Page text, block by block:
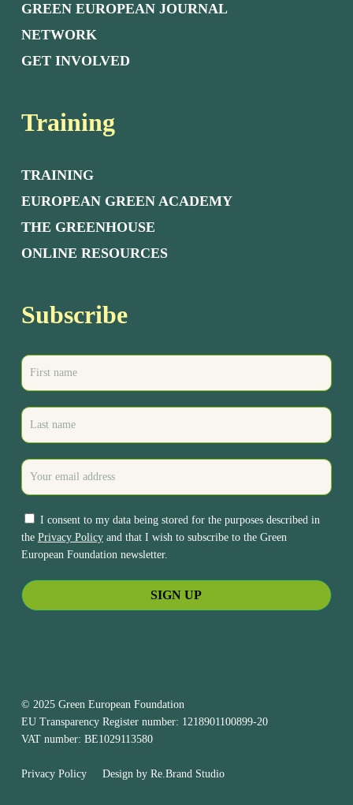
GREEN EUROPEAN JOURNAL
NETWORK
GET INVOLVED
Training
TRAINING
EUROPEAN GREEN ACADEMY
THE GREENHOUSE
ONLINE RESOURCES
Subscribe
I consent to my data being stored for the purposes described in
the Privacy Policyand that I wish to subscribe to the Green
European Foundation newsletter.
© 2025 Green European Foundation
EU Transparency Register number: 1218901100899-20
VAT number: BE1029113580
Privacy PolicyDesign by Re.Brand Studio